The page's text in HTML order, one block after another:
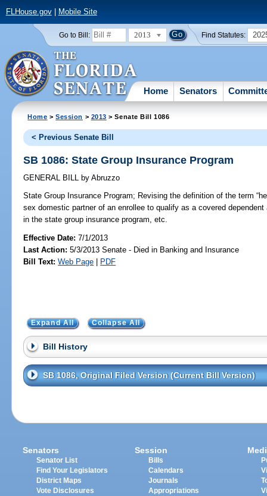
FLHouse.gov| Mobile Site
Go to Bill: 2013 Find Statutes:
Home Senators
Home >Session > 2013 > Senate Bill 1086
< Previous Senate Bill
SB 1086: State Group Insurance Program
GENERAL BILL by Abruzzo
State Group Insurance Program; Revising the definition of the term
sex domestic partner of an enrollee to qualify as a covered
in the state group insurance program, etc.
Effective Date:7/1/2013
Last Action: 5/3/2013 Senate - Died in Banking and Insurance
Bill Text: Web Page | PDF
Expand All Collapse All
Bill History
SB 1086, Original Filed Version (Current Bill Version)
Senators
Senator List
Find Your Legislators
District Maps
Vote Disclosures
Session
Bills
Calendars
Journals
Appropriations